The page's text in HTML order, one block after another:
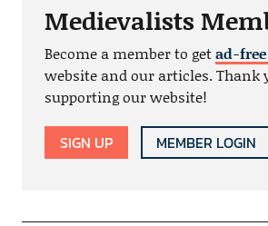
Medievalists
Become a member to getad-free
website and our articles. Thank
supporting our website!
SIGN UP MEMBER LOGIN